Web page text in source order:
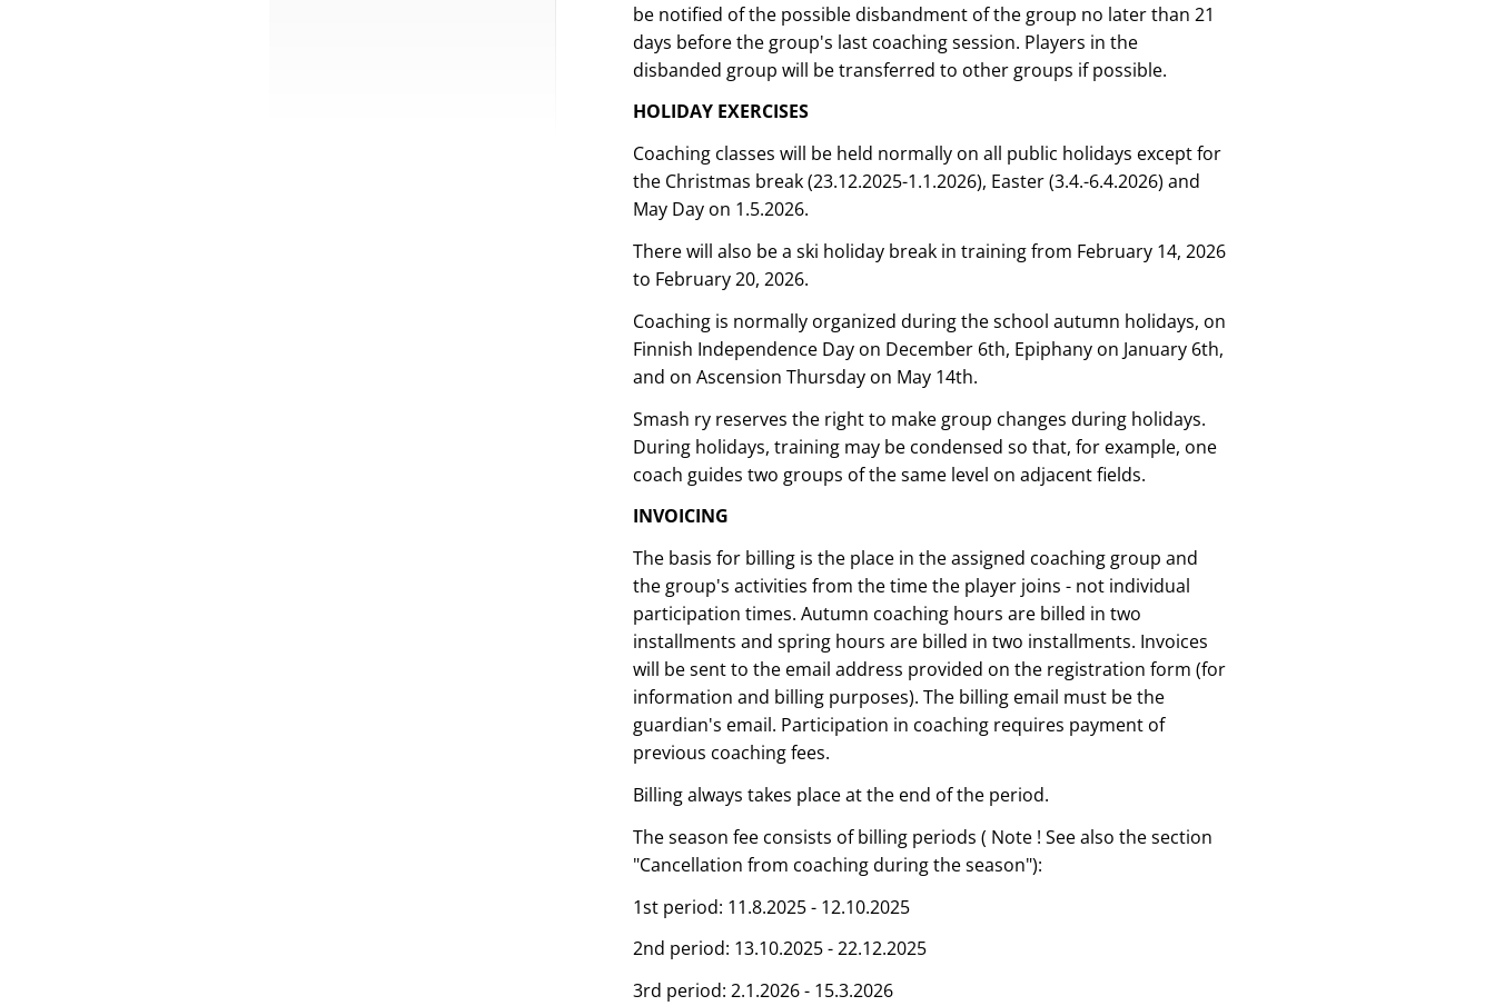
be notified of the possible disbandment of the group no later than 21
days before the group's last coaching session. Players in the
disbanded group will be transferred to other groups if possible.
HOLIDAY EXERCISES
Coaching classes will be held normally on all public holidays except for
the Christmas break (23.12.2025-1.1.2026), Easter (3.4.-6.4.2026) and
May Day on 1.5.2026.
There will also be a ski holiday break in training from February 14, 2026
to February 20, 2026.
Coaching is normally organized during the school autumn holidays, on
Finnish Independence Day on December 6th, Epiphany on January 6th,
and on Ascension Thursday on May 14th.
Smash ry reserves the right to make group changes during holidays.
During holidays, training may be condensed so that, for example, one
coach guides two groups of the same level on adjacent fields.
INVOICING
The basis for billing is the place in the assigned coaching group and
the group's activities from the time the player joins - not individual
participation times. Autumn coaching hours are billed in two
installments and spring hours are billed in two installments. Invoices
will be sent to the email address provided on the registration form (for
information and billing purposes). The billing email must be the
guardian's email. Participation in coaching requires payment of
previous coaching fees.
Billing always takes place at the end of the period.
The season fee consists of billing periods ( Note ! See also the section
"Cancellation from coaching during the season"):
1st period: 11.8.2025 - 12.10.2025
2nd period: 13.10.2025 - 22.12.2025
3rd period: 2.1.2026 - 15.3.2026